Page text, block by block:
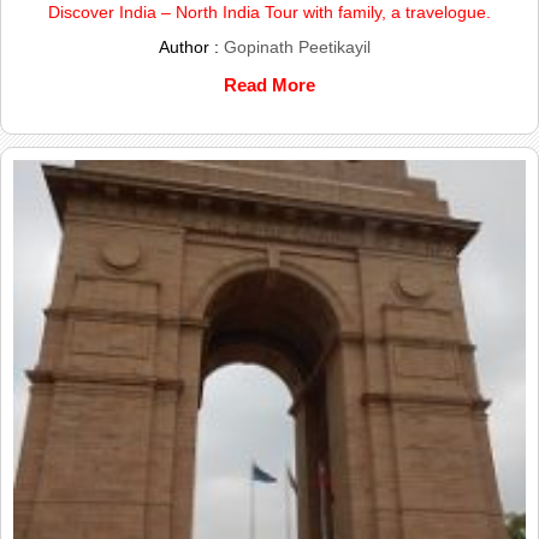
Discover India – North India Tour with family, a travelogue.
Author : Gopinath Peetikayil
Read More